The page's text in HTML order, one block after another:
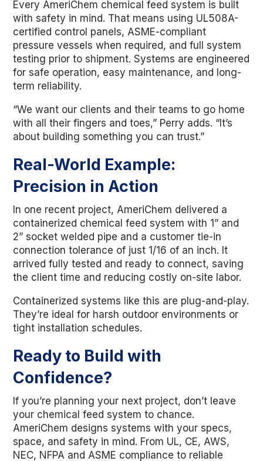
Every AmeriChem chemical feed system is built
with safety in mind. That means using UL508A-
certified control panels, ASME-compliant
pressure vessels when required, and full system
testing prior to shipment. Systems are engineered
for safe operation, easy maintenance, and long-
term reliability.
“We want our clients and their teams to go home
with all their fingers and toes,” Perry adds. “It’s
about building something you can trust.”
Real-World Example:
Precision in Action
In one recent project, AmeriChem delivered a
containerized chemical feed system with 1” and
2” socket welded pipe and a customer tie-in
connection tolerance of just 1/16 of an inch. It
arrived fully tested and ready to connect, saving
the client time and reducing costly on-site labor.
Containerized systems like this are plug-and-play.
They’re ideal for harsh outdoor environments or
tight installation schedules.
Ready to Build with
Confidence?
If you’re planning your next project, don’t leave
your chemical feed system to chance.
AmeriChem designs systems with your specs,
space, and safety in mind. From UL, CE, AWS,
NEC, NFPA and ASME compliance to reliable